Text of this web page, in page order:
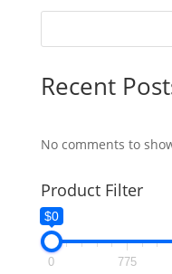
Recent
No comments to
Product Filter
$0
0 775